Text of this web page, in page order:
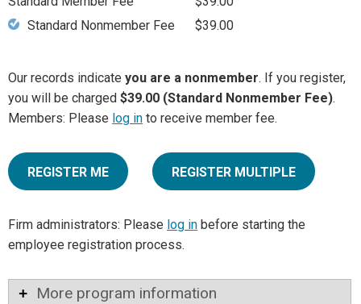
Standard Nonmember Fee
$39.00
Our records indicate you are a nonmember. If you register,
you will be charged $39.00 (Standard Nonmember Fee).
Members: Please log in to receive member fee.
REGISTER ME REGISTER MULTIPLE
Firm administrators: Please log in before starting the
employee registration process.
More program information